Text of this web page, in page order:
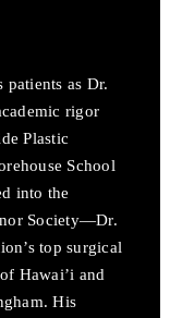
as Dr.
rigor
Plastic
School
into the
Society—Dr.
top surgical
Hawai’i and
His